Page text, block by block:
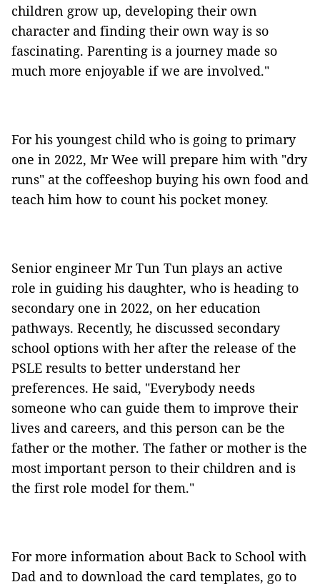
children grow up, developing their own
character and finding their own way is so
fascinating. Parenting is a journey made so
much more enjoyable if we are involved."
For his youngest child who is going to primary
one in 2022, Mr Wee will prepare him with "dry
runs" at the coffeeshop buying his own food and
teach him how to count his pocket money.
Senior engineer Mr Tun Tun plays an active
role in guiding his daughter, who is heading to
secondary one in 2022, on her education
pathways. Recently, he discussed secondary
school options with her after the release of the
PSLE results to better understand her
preferences. He said, "Everybody needs
someone who can guide them to improve their
lives and careers, and this person can be the
father or the mother. The father or mother is the
most important person to their children and is
the first role model for them."
For more information about Back to School with
Dad and to download the card templates, go to